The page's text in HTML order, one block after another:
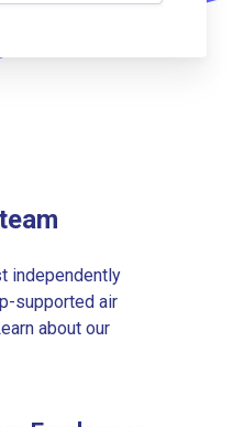
independently
supported air
about our